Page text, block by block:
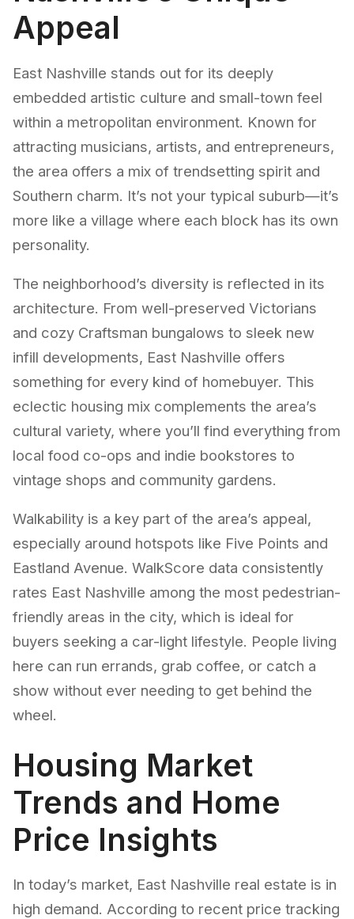
Appeal
East Nashville stands out for its deeply
embedded artistic culture and small-town feel
within a metropolitan environment. Known for
attracting musicians, artists, and entrepreneurs,
the area offers a mix of trendsetting spirit and
Southern charm. It’s not your typical suburb—it’s
more like a village where each block has its own
personality.
The neighborhood’s diversity is reflected in its
architecture. From well-preserved Victorians
and cozy Craftsman bungalows to sleek new
infill developments, East Nashville offers
something for every kind of homebuyer. This
eclectic housing mix complements the area’s
cultural variety, where you’ll find everything from
local food co-ops and indie bookstores to
vintage shops and community gardens.
Walkability is a key part of the area’s appeal,
especially around hotspots like Five Points and
Eastland Avenue. WalkScore data consistently
rates East Nashville among the most pedestrian-
friendly areas in the city, which is ideal for
buyers seeking a car-light lifestyle. People living
here can run errands, grab coffee, or catch a
show without ever needing to get behind the
wheel.
Housing Market
Trends and Home
Price Insights
In today’s market, East Nashville real estate is in
high demand. According to recent price tracking